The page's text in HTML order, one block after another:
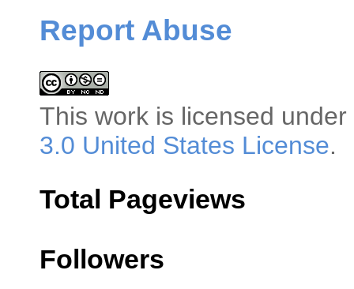
Report Abuse
This work is licensed
3.0 United States License.
Total Pageviews
Followers